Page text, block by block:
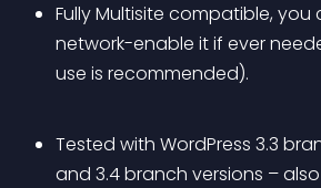
Fully Multisite compatible, you
network-enable it if ever
use is recommended).
Tested with WordPress 3.3
and 3.4 branch versions –